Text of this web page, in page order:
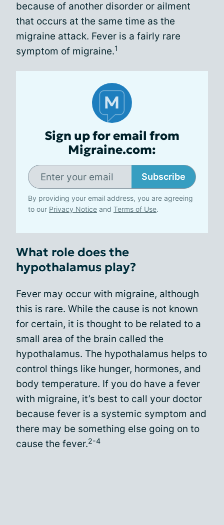
because of another disorder or ailment
that occurs at the same time as the
migraine attack. Fever is a fairly rare
symptom of migraine.1
Sign up for email from
Migraine.com:
Subscribe
By providing your email address, you are agreeing
to our Privacy Notice and Terms of Use.
What role does the
hypothalamus play?
Fever may occur with migraine, although
this is rare. While the cause is not known
for certain, it is thought to be related to a
small area of the brain called the
hypothalamus. The hypothalamus helps to
control things like hunger, hormones, and
body temperature. If you do have a fever
with migraine, it’s best to call your doctor
because fever is a systemic symptom and
there may be something else going on to
cause the fever.2-4